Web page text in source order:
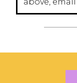
above, email